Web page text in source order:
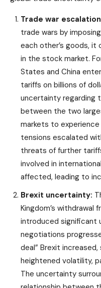
Trade war escalation
trade wars by
each other’s goods,
in the stock market.
States and China
tariffs on billions of
uncertainty regarding
between the two
markets to
tensions escalated
threats of further
involved in
affected, leading to
Brexit uncertainty:
Kingdom’s withdrawal
introduced significant
negotiations
deal” Brexit
heightened volatility,
The uncertainty